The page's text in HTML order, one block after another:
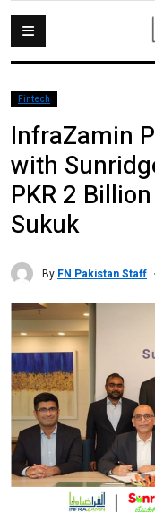
Fintech
InfraZamin
with
PKR 2
Sukuk
By FN Pakistan Staff